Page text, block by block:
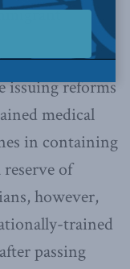
issuing reforms
medical
in containing
of
however,
trained
passing